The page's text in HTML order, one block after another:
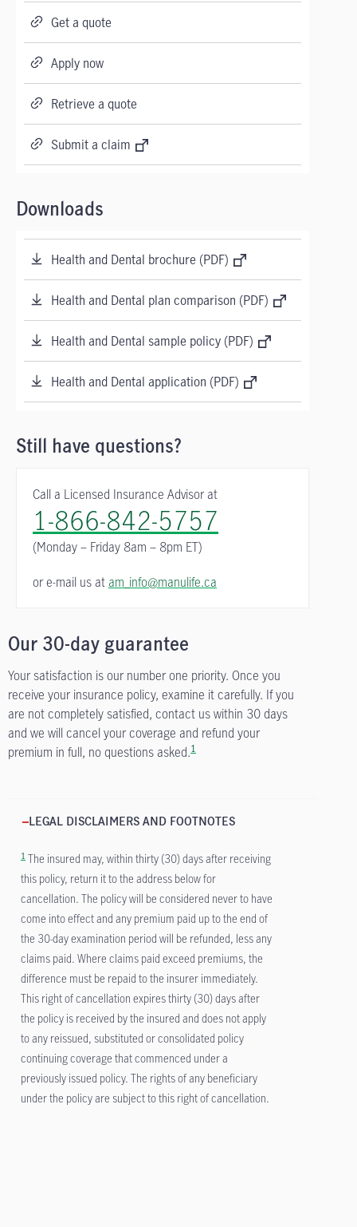
Get a quote
Apply now
Retrieve a quote
Submit a claim
Downloads
Health and Dental brochure (PDF)
Health and Dental plan comparison (PDF)
Health and Dental sample policy (PDF)
Health and Dental application (PDF)
Still have questions?
Call a Licensed Insurance Advisor at
1-866-842-5757
(Monday – Friday 8am – 8pm ET)
or e-mail us atam_info@manulife.ca
Our 30-day guarantee
Your satisfaction is our number one priority. Once you
receive your insurance policy, examine it carefully. If you
are not completely satisfied, contact us within 30 days
and we will cancel your coverage and refund your
premium in full, no questions asked.1
LEGAL DISCLAIMERS AND FOOTNOTES
1 The insured may, within thirty (30) days after receiving
this policy, return it to the address below for
cancellation. The policy will be considered never to have
come into effect and any premium paid up to the end of
the 30-day examination period will be refunded, less any
claims paid. Where claims paid exceed premiums, the
difference must be repaid to the insurer immediately.
This right of cancellation expires thirty (30) days after
the policy is received by the insured and does not apply
to any reissued, substituted or consolidated policy
continuing coverage that commenced under a
previously issued policy. The rights of any beneficiary
under the policy are subject to this right of cancellation.